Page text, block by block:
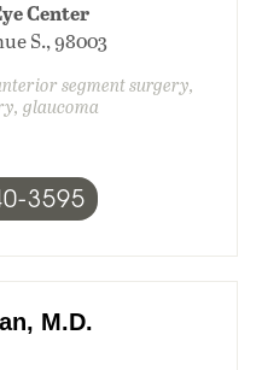
Center
S., 98003
segment surgery,
glaucoma
3595
M.D.